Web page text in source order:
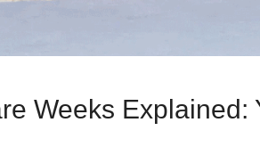
Weeks Explained: